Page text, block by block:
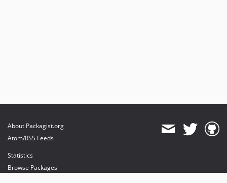
About Packagist.org
Atom/RSS Feeds
Statistics
Browse Packages